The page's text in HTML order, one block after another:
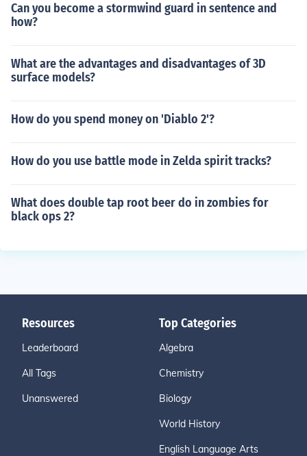
Can you become a stormwind guard in sentence and
how?
What are the advantages and disadvantages of 3D
surface models?
How do you spend money on 'Diablo 2'?
How do you use battle mode in Zelda spirit tracks?
What does double tap root beer do in zombies for
black ops 2?
Resources
Leaderboard
All Tags
Unanswered
Top Categories
Algebra
Chemistry
Biology
World History
English Language Arts